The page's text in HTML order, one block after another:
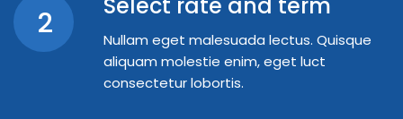
2 Select rate and term
Nullam eget malesuada lectus. Quisque
aliquam molestie enim, eget luct
consectetur lobortis.